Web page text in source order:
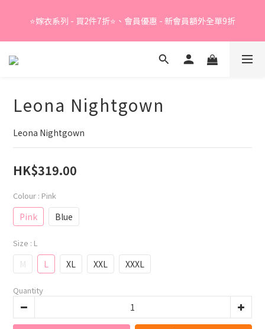
⭐嫁衣系列 - 買2件7折⭐、會員優惠 - 新會員額外全單9折
Summer Sale - 精選睡衣買2件折❤️
Leona Nightgown
Leona Nightgown
HK$319.00
Colour : Pink
Pink Blue
Size : L
M L XL XXL XXXL
Quantity